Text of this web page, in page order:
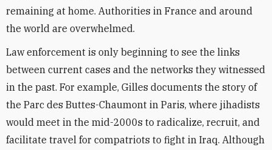
remaining at home. Authorities in France and around
the world are overwhelmed.
Law enforcement is only beginning to see the links
between current cases and the networks they witnessed
in the past. For example, Gilles documents the story of
the Parc des Buttes-Chaumont in Paris, where jihadists
would meet in the mid-2000s to radicalize, recruit, and
facilitate travel for compatriots to fight in Iraq. Although